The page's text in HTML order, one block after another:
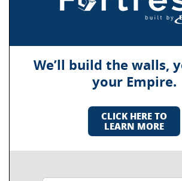
We’ll build the walls,
your Empire.
CLICK HERE TO
LEARN MORE